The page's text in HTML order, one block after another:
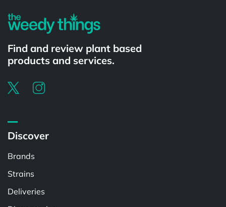
Find and review plant based
products and services.
Discover
Brands
Strains
Deliveries